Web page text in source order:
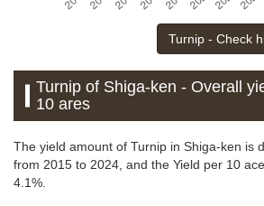
Turnip - Check
Turnip of Shiga-ken - Overall
10 ares
The yield amount of Turnip in Shiga-ken is
from 2015 to 2024, and the Yield per 10
4.1%.